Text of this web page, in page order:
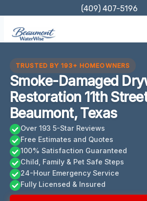
content
(409) 407-5196
TRUSTED BY 193+ HOMEOWNERS
Smoke-Damaged
Restoration 11th
Beaumont, Texas
Over 193 5-Star Reviews
Free Estimates and Quotes
100% Satisfaction Guaranteed
Child, Family & Pet Safe Steps
24-Hour Emergency Service
Fully Licensed & Insured